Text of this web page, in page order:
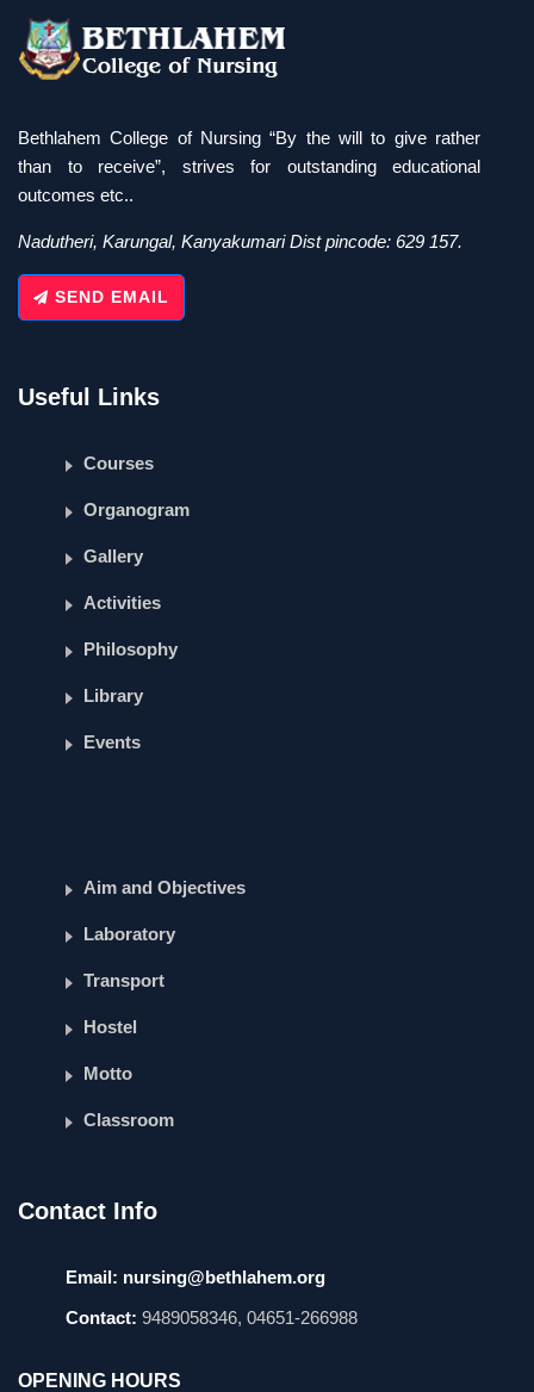
Bethlahem College of Nursing “By the will to give rather
than to receive”, strives for outstanding educational
outcomes etc..
Nadutheri, Karungal, Kanyakumari Dist pincode: 629 157.
SEND EMAIL
Useful Links
Courses
Organogram
Gallery
Activities
Philosophy
Library
Events
Aim and Objectives
Laboratory
Transport
Hostel
Motto
Classroom
Contact Info
Email: nursing@bethlahem.org
Contact: 9489058346, 04651-266988
OPENING HOURS